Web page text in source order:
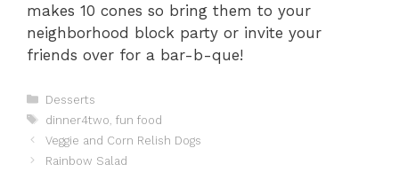
makes 10 cones so bring them to your
neighborhood block party or invite your
friends over for a bar-b-que!
C
e
g
Desserts
T
a
s
dinner4two fun food
Veggie and Corn Relish Dogs
Rainbow Salad